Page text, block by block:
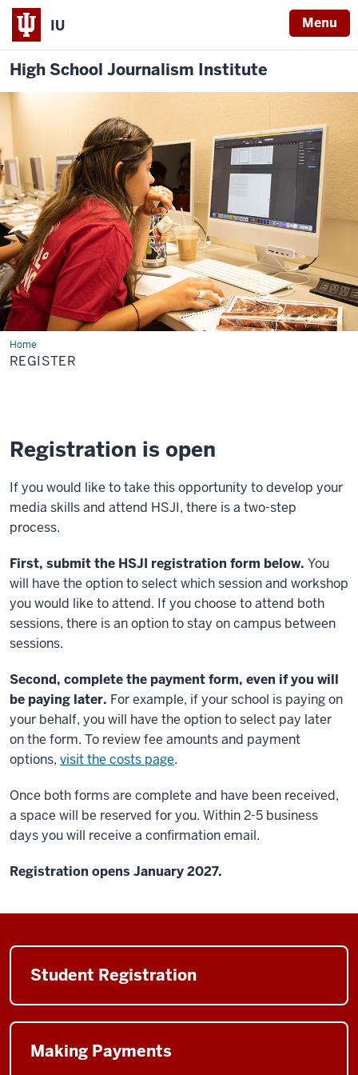
IU Menu
High School Journalism Institute
HomeRegister
REGISTER
Registration is open
If you would like to take this opportunity to develop your
media skills and attend HSJI, there is a two-step
process.
First, submit the HSJI registration form below. You
will have the option to select which session and workshop
you would like to attend. If you choose to attend both
sessions, there is an option to stay on campus between
sessions.
Second, complete the payment form, even if you will
be paying later. For example, if your school is paying on
your behalf, you will have the option to select pay later
on the form. To review fee amounts and payment
options, visit the costs page.
Once both forms are complete and have been received,
a space will be reserved for you. Within 2-5 business
days you will receive a confirmation email.
Registration opens January 2027.
Student Registration
Making Payments